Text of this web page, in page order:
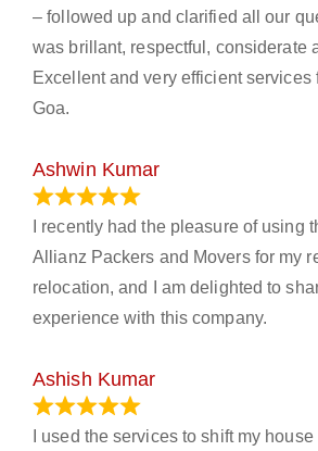
– followed up and clarified all our
was brillant, respectful, considerate
Excellent and very efficient services
Goa.
Ashwin Kumar
I recently had the pleasure of using
Allianz Packers and Movers for my
relocation, and I am delighted to
experience with this company.
Ashish Kumar
I used the services to shift my